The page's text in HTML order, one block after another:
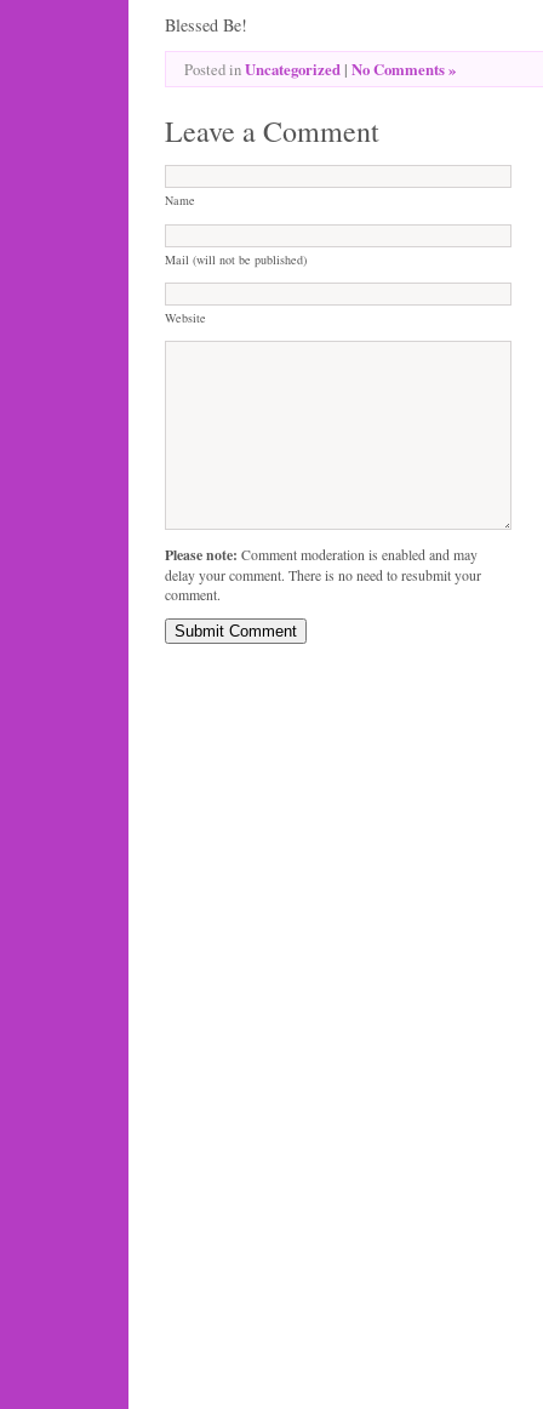
Blessed Be!
Posted inUncategorized | No Comments »
Leave a Comment
Name
Mail (will not be published)
Website
Please note: Comment moderation is enabled and may
delay your comment. There is no need to resubmit your
comment.